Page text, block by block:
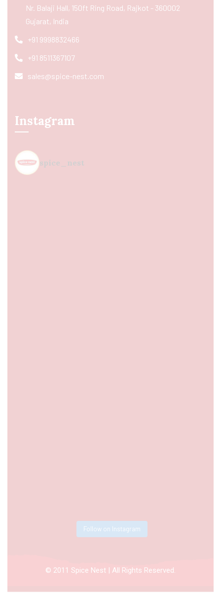
Nr. Balaji Hall, 150ft Ring Road, Rajkot - 360002
Gujarat, India
+91 9998832466
+91 8511367107
sales@spice-nest.com
Instagram
spice_nest
Follow on Instagram
© 2011 Spice Nest | All Rights Reserved.